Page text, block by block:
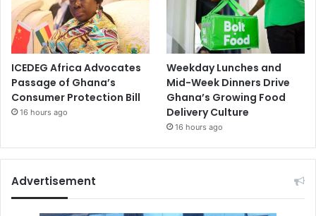
ICEDEG Africa Advocates
Passage of Ghana’s
Consumer Protection Bill
16 hours ago
Weekday Lunches and
Mid-Week Dinners Drive
Ghana’s Growing Food
Delivery Culture
16 hours ago
Advertisement